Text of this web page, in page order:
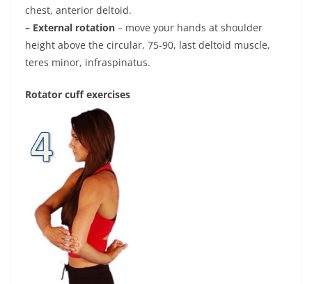
chest, anterior deltoid.
– External rotation – move your hands at shoulder
height above the circular, 75-90, last deltoid muscle,
teres minor, infraspinatus.
Rotator cuff exercises